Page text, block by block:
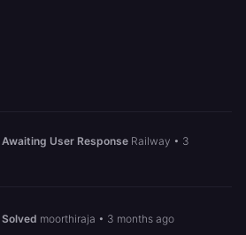
Awaiting User Response Railway • 3
Solved moorthiraja • 3 months ago